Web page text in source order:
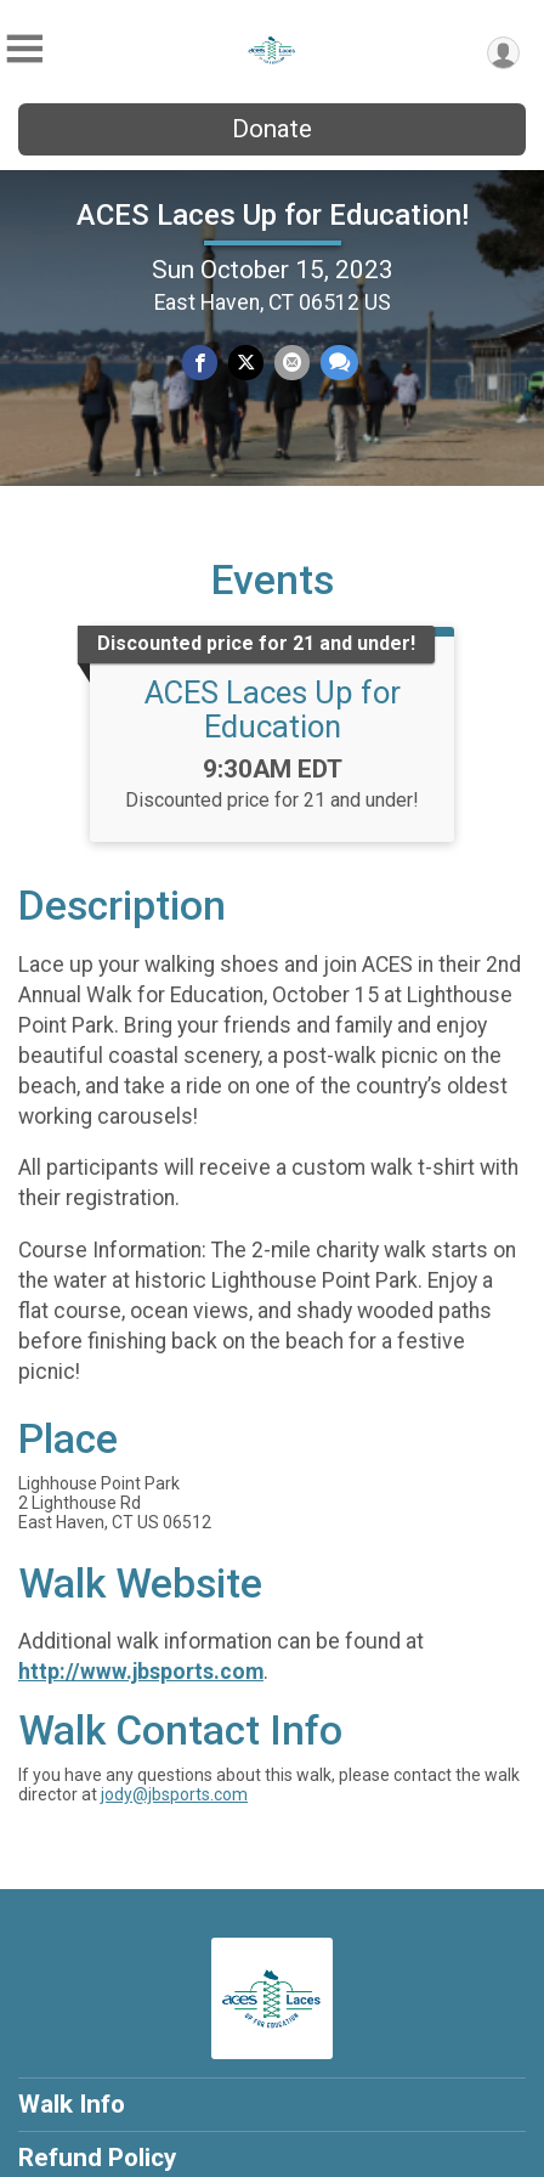
Donate
ACES Laces Up for Education!
Sun October 15, 2023
East Haven, CT 06512 US
Events
Discounted price for 21 and under!
ACES Laces Up for
Education
Time:
9:30AM EDT
Discounted price for 21 and under!
Description
Lace up your walking shoes and join ACES in their 2nd
Annual Walk for Education, October 15 at Lighthouse
Point Park. Bring your friends and family and enjoy
beautiful coastal scenery, a post-walk picnic on the
beach, and take a ride on one of the country’s oldest
working carousels!
All participants will receive a custom walk t-shirt with
their registration.
Course Information: The 2-mile charity walk starts on
the water at historic Lighthouse Point Park. Enjoy a
flat course, ocean views, and shady wooded paths
before finishing back on the beach for a festive
picnic!
Place
Lighhouse Point Park
2 Lighthouse Rd
East Haven, CT US 06512
Walk Website
Additional walk information can be found at
http://www.jbsports.com.
Walk Contact Info
If you have any questions about this walk, please contact the walk
director atjody@jbsports.com
Walk Info
Refund Policy